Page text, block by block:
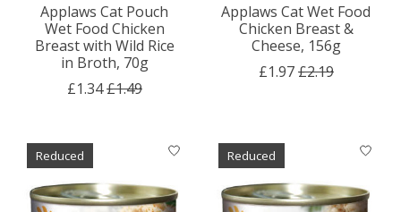
Applaws Cat Pouch
Wet Food Chicken
Breast with Wild Rice
in Broth, 70g
£1.34£1.49
Applaws Cat Wet Food
Chicken Breast &
Cheese, 156g
£1.97£2.19
Reduced Reduced